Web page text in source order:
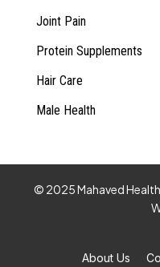
Joint Pain
Protein Supplements
Hair Care
Male Health
© 2025 Mahaved
About Us